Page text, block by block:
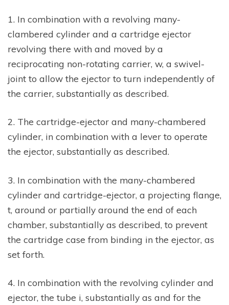
1. In combination with a revolving many-
clambered cylinder and a cartridge ejector
revolving there with and moved by a
reciprocating non-rotating carrier, w, a swivel-
joint to allow the ejector to turn independently of
the carrier, substantially as described.
2. The cartridge-ejector and many-chambered
cylinder, in combination with a lever to operate
the ejector, substantially as described.
3. In combination with the many-chambered
cylinder and cartridge-ejector, a projecting flange,
t, around or partially around the end of each
chamber, substantially as described, to prevent
the cartridge case from binding in the ejector, as
set forth.
4. In combination with the revolving cylinder and
ejector, the tube i, substantially as and for the